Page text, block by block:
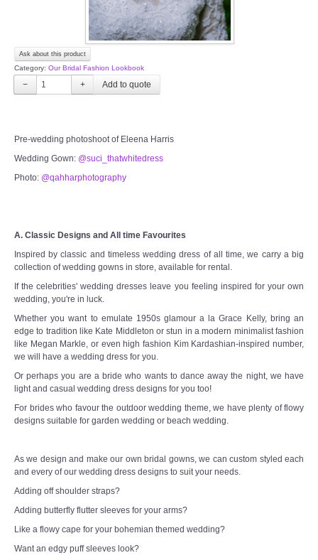
OTHER PRODUCTS
Long Sleeves Inner for Muslimah Brides
MENSUIT COLLECTION
Ask about this product
Category: Our Bridal Fashion Lookbook
− +
Pre-wedding photoshoot of Eleena Harris
Wedding Gown: @suci_thatwhitedress
Photo: @qahharphotography
A. Classic Designs and All time Favourites
Inspired by classic and timeless wedding dress of all time, we carry a big
collection of wedding gowns in store, available for rental.
If the celebrities' wedding dresses leave you feeling inspired for your own
wedding, you're in luck.
Whether you want to emulate 1950s glamour a la Grace Kelly, bring an
edge to tradition like Kate Middleton or stun in a modern minimalist fashion
like Megan Markle, or even high fashion Kim Kardashian-inspired number,
we will have a wedding dress for you.
Or perhaps you are a bride who wants to dance away the night, we have
light and casual wedding dress designs for you too!
For brides who favour the outdoor wedding theme, we have plenty of flowy
designs suitable for garden wedding or beach wedding.
As we design and make our own bridal gowns, we can custom styled each
and every of our wedding dress designs to suit your needs.
Adding off shoulder straps?
Adding butterfly flutter sleeves for your arms?
Like a flowy cape for your bohemian themed wedding?
Want an edgy puff sleeves look?